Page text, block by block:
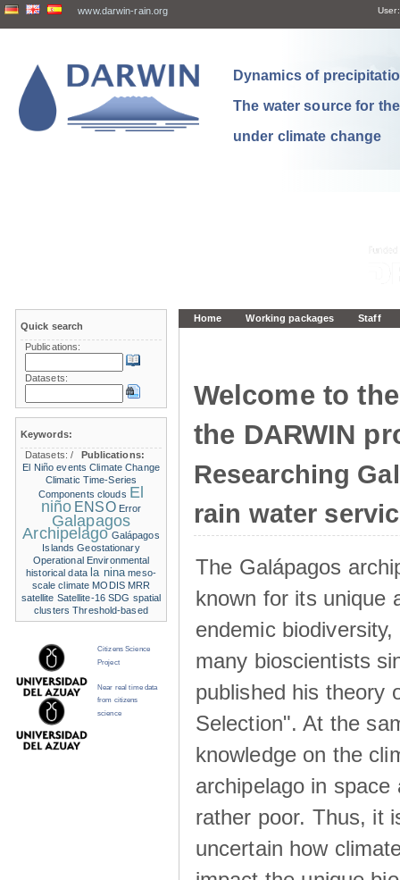
www.darwin-rain.org User:
Dynamics of
The water source for
under climate change
Home Working packages Staff
Welcome to
the DARWIN
Researching
rain water
The Galápagos
known for its unique
endemic
many bioscientists
published his theory
Selection". At the
knowledge on the
archipelago in space
rather poor. Thus, it
uncertain how
Quick search
Publications:
Datasets:
Keywords:
Datasets:/
Publications:
El Niño events Climate Change
Climatic Time-Series
Components clouds El
niño ENSO Error
Galapagos
Archipelago Galápagos
Islands Geostationary
Operational Environmental
historical data la nina meso-
scale climate MODIS MRR
satellite Satellite-16 SDG spatial
clusters Threshold-based
Citizens Science
Project
Near real time data
from citizens
science